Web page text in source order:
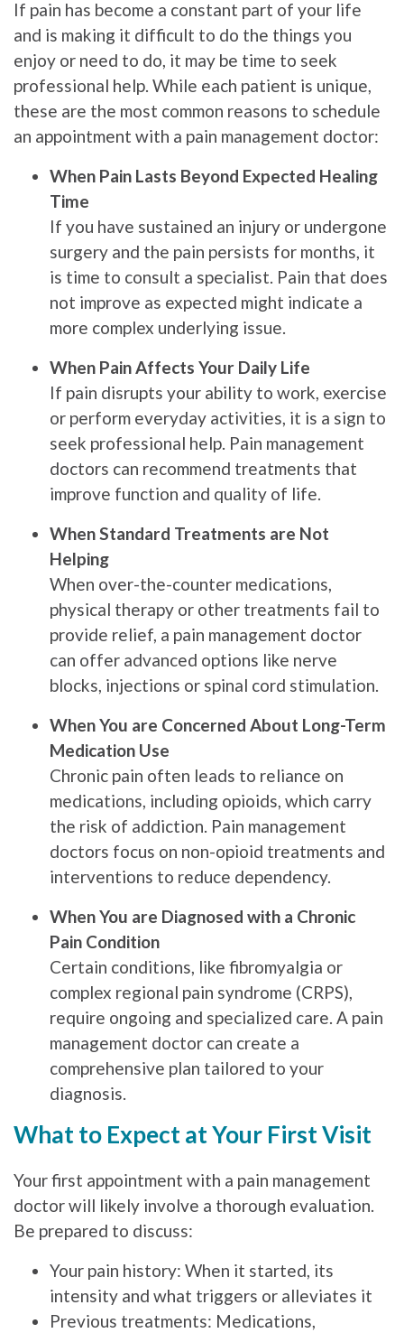
If pain has become a constant part of your life
and is making it difficult to do the things you
enjoy or need to do, it may be time to seek
professional help. While each patient is unique,
these are the most common reasons to schedule
an appointment with a pain management doctor:
When Pain Lasts Beyond Expected Healing
Time
If you have sustained an injury or undergone
surgery and the pain persists for months, it
is time to consult a specialist. Pain that does
not improve as expected might indicate a
more complex underlying issue.
When Pain Affects Your Daily Life
If pain disrupts your ability to work, exercise
or perform everyday activities, it is a sign to
seek professional help. Pain management
doctors can recommend treatments that
improve function and quality of life.
When Standard Treatments are Not
Helping
When over-the-counter medications,
physical therapy or other treatments fail to
provide relief, a pain management doctor
can offer advanced options like nerve
blocks, injections or spinal cord stimulation.
When You are Concerned About Long-Term
Medication Use
Chronic pain often leads to reliance on
medications, including opioids, which carry
the risk of addiction. Pain management
doctors focus on non-opioid treatments and
interventions to reduce dependency.
When You are Diagnosed with a Chronic
Pain Condition
Certain conditions, like fibromyalgia or
complex regional pain syndrome (CRPS),
require ongoing and specialized care. A pain
management doctor can create a
comprehensive plan tailored to your
diagnosis.
What to Expect at Your First Visit
Your first appointment with a pain management
doctor will likely involve a thorough evaluation.
Be prepared to discuss:
Your pain history: When it started, its
intensity and what triggers or alleviates it
Previous treatments: Medications,